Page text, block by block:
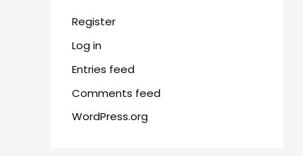
Register
Log in
Entries feed
Comments feed
WordPress.org